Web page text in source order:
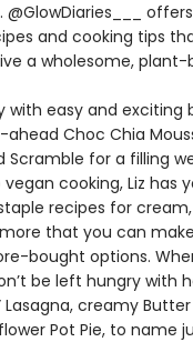
@GlowDiaries___
and cooking tips
a wholesome, plant-
with easy and exciting
Choc Chia
Scramble for a filling
vegan cooking, Liz has
recipes for
that you can
bought options.
be left hungry with
Lasagna, creamy
Pot Pie, to name